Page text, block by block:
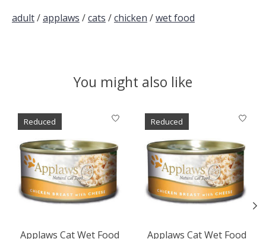
adult/applaws /cats /chicken /wet food
You might also like
Product carousel items
Reduced
Applaws Cat Wet Food
Reduced
Applaws Cat Wet Food